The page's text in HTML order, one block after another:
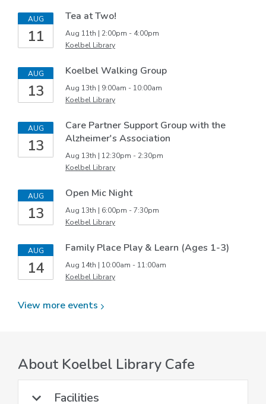
AUG
11
Tea at Two!
Aug 11th | 2:00pm - 4:00pm
Koelbel Library
AUG
13
Koelbel Walking Group
Aug 13th | 9:00am - 10:00am
Koelbel Library
AUG
13
Care Partner Support Group with the
Alzheimer's Association
Aug 13th | 12:30pm - 2:30pm
Koelbel Library
AUG
13
Open Mic Night
Aug 13th | 6:00pm - 7:30pm
Koelbel Library
AUG
14
Family Place Play & Learn (Ages 1-3)
Aug 14th | 10:00am - 11:00am
Koelbel Library
View more events
About Koelbel Library Cafe
Facilities